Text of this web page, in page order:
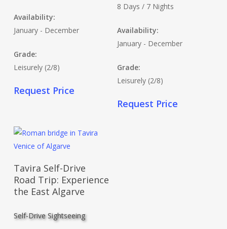
Availability:
January - December
Grade:
Leisurely (2/8)
Request Price
8 Days / 7 Nights
Availability:
January - December
Grade:
Leisurely (2/8)
Request Price
Read More
Tavira Self-Drive
Road Trip: Experience
the East Algarve
Self-Drive Sightseeing